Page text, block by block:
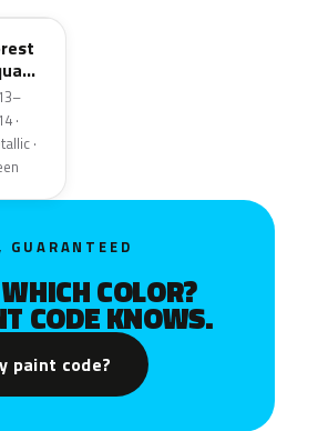
·
·
COLOR?
CODE KNOWS.
paint code?